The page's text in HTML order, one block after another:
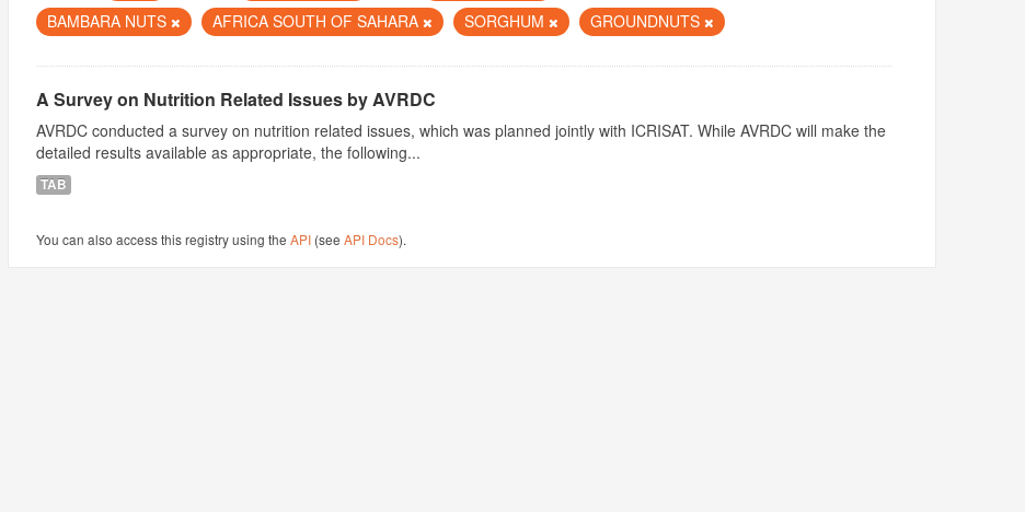
BAMBARA NUTS
AFRICA SOUTH OF SAHARA SORGHUM GROUNDNUTS
A Survey on Nutrition Related Issues by AVRDC
AVRDC conducted a survey on nutrition related issues, which was planned jointly with ICRISAT. While AVRDC will make the
detailed results available as appropriate, the following...
TAB
You can also access this registry using theAPI (seeAPI Docs).